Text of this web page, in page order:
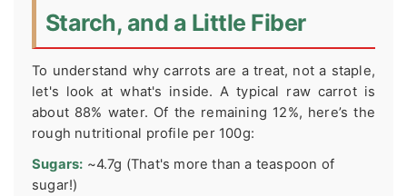
Starch, and a Little Fiber
To understand why carrots are a treat, not a staple,
let's look at what's inside. A typical raw carrot is
about 88% water. Of the remaining 12%, here’s the
rough nutritional profile per 100g:
Sugars: ~4.7g (That's more than a teaspoon of
sugar!)